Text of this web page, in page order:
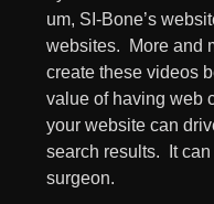
um, SI-Bone’s
websites. More and
create these videos
value of having web
your website can
search results. It
surgeon.